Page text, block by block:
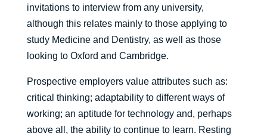
invitations to interview from any university,
although this relates mainly to those applying to
study Medicine and Dentistry, as well as those
looking to Oxford and Cambridge.
Prospective employers value attributes such as:
critical thinking; adaptability to different ways of
working; an aptitude for technology and, perhaps
above all, the ability to continue to learn. Resting